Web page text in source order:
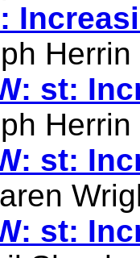
Herrin
st:
Herrin
st:
st: